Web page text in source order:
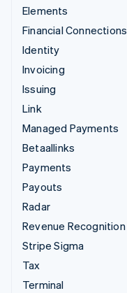
Elements
Financial Connections
Identity
Invoicing
Issuing
Link
Managed Payments
Betaallinks
Payments
Payouts
Radar
Revenue Recognition
Stripe Sigma
Tax
Terminal